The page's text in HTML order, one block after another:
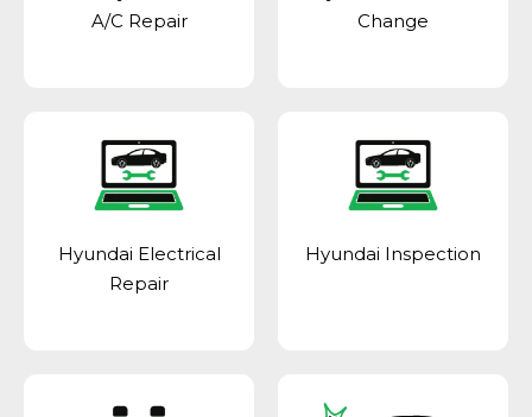
A/C Repair
Change
Hyundai Electrical
Repair
Hyundai Inspection